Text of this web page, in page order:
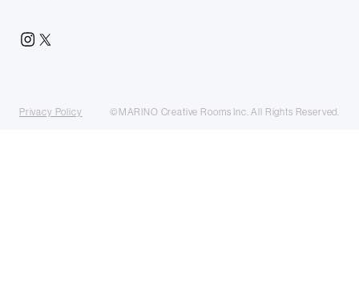
Privacy Policy ©MARINO Creative Rooms Inc. All Rights Reserved.